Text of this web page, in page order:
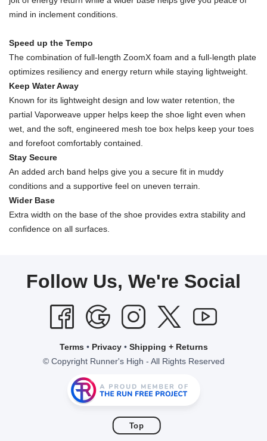
mind in inclement conditions.
Speed up the Tempo
The combination of full-length ZoomX foam and a full-length plate
optimizes resiliency and energy return while staying lightweight.
Keep Water Away
Known for its lightweight design and low water retention, the
partial Vaporweave upper helps keep the shoe light even when
wet, and the soft, engineered mesh toe box helps keep your toes
and forefoot comfortably contained.
Stay Secure
An added arch band helps give you a secure fit in muddy
conditions and a supportive feel on uneven terrain.
Wider Base
Extra width on the base of the shoe provides extra stability and
confidence on all surfaces.
Follow Us, We're Social
Terms• Privacy• Shipping + Returns
© Copyright Runner's High - All Rights Reserved
Top